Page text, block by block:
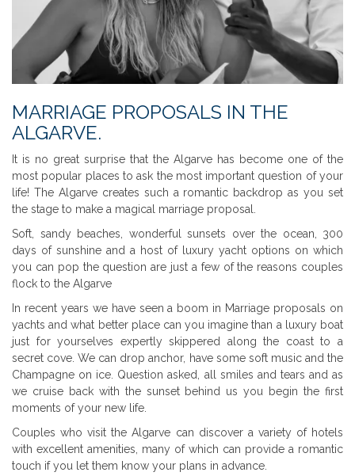
MARRIAGE PROPOSALS IN THE
ALGARVE.
It is no great surprise that the Algarve has become one of the
most popular places to ask the most important question of your
life! The Algarve creates such a romantic backdrop as you set
the stage to make a magical marriage proposal.
Soft, sandy beaches, wonderful sunsets over the ocean, 300
days of sunshine and a host of luxury yacht options on which
you can pop the question are just a few of the reasons couples
flock to the Algarve
In recent years we have seen a boom in Marriage proposals on
yachts and what better place can you imagine than a luxury boat
just for yourselves expertly skippered along the coast to a
secret cove. We can drop anchor, have some soft music and the
Champagne on ice. Question asked, all smiles and tears and as
we cruise back with the sunset behind us you begin the first
moments of your new life.
Couples who visit the Algarve can discover a variety of hotels
with excellent amenities, many of which can provide a romantic
touch if you let them know your plans in advance.